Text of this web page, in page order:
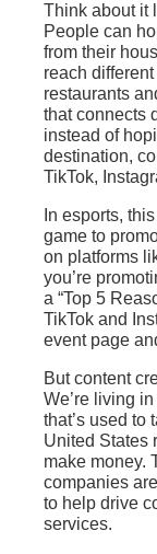
Think about it
People can
from their
reach
restaurants
that connects
instead of
destination,
TikTok,
In esports,
game to
on platforms
you’re
a “Top 5
TikTok and
event page
But content
We’re living in
that’s used to
United States
make money.
companies
to help drive
services.